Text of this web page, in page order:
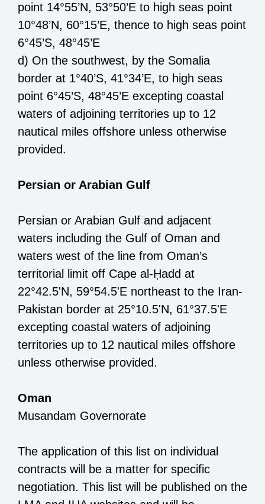
point 14°55’N, 53°50’E to high seas point
10°48’N, 60°15’E, thence to high seas point
6°45’S, 48°45’E
d) On the southwest, by the Somalia
border at 1°40’S, 41°34’E, to high seas
point 6°45’S, 48°45’E excepting coastal
waters of adjoining territories up to 12
nautical miles offshore unless otherwise
provided.
Persian or Arabian Gulf
Persian or Arabian Gulf and adjacent
waters including the Gulf of Oman and
waters west of the line from Oman’s
territorial limit off Cape al-Ḥadd at
22°42.5'N, 59°54.5'E northeast to the Iran-
Pakistan border at 25°10.5'N, 61°37.5'E
excepting coastal waters of adjoining
territories up to 12 nautical miles offshore
unless otherwise provided.
Oman
Musandam Governorate
The application of this list on individual
contracts will be a matter for specific
negotiation. This list will be published on the